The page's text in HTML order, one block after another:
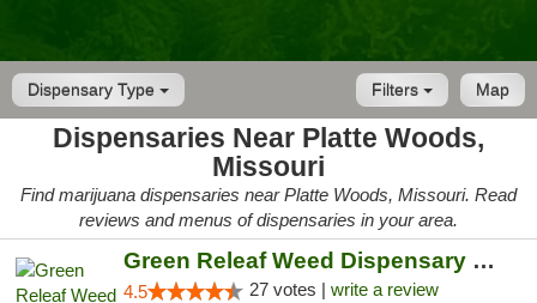
Dispensary Type Map
Filters
Dispensaries Near Platte Woods,
Missouri
Find marijuana dispensaries near Platte Woods, Missouri. Read
reviews and menus of dispensaries in your area.
Green Releaf Weed Dispensary Liberty
4.5 27 votes | write a review